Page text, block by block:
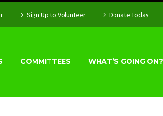
Sign Up to Volunteer Donate Today
COMMITTEES WHAT’S GOING ON?